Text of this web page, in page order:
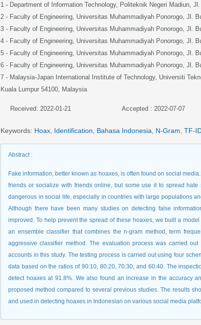
1 - Department of Information Technology, Politeknik Negeri Madiun,
2 - Faculty of Engineering, Universitas Muhammadiyah Ponorogo, Jl.
3 - Faculty of Engineering, Universitas Muhammadiyah Ponorogo, Jl.
4 - Faculty of Engineering, Universitas Muhammadiyah Ponorogo, Jl.
5 - Faculty of Engineering, Universitas Muhammadiyah Ponorogo, Jl.
6 - Faculty of Engineering, Universitas Muhammadiyah Ponorogo, Jl.
7 - Malaysia-Japan International Institute of Technology, Universiti
Kuala Lumpur 54100, Malaysia
Received: 2022-01-21 Accepted : 2022-07-07
Keywords: Hoax Identification Bahasa Indonesia N-Gram TF-
Abstract:
Fake information, better known as hoaxes, is often found on social
friends or socialize with friends online, but some use it to spread
dangerous in social life, especially in countries with large populations
Although there have been many studies on detecting false
improved. To help prevent the spread of these hoaxes, we built a
an ensemble classifier that combines the n-gram method, term
aggressive classifier method. The evaluation process was carried
accounts in this study. The testing process is carried out using four
data based on the ratios of 90:10, 80:20, 70:30, and 60:40. The
detect hoaxes at 91.8%. We also found an increase in the accuracy
proposed method compared to several previous studies. The results
and used in detecting hoaxes in Indonesian on various social media